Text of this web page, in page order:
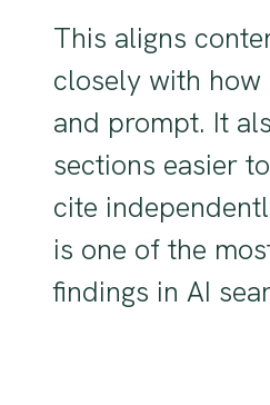
This aligns
closely with how
and prompt. It
sections easier
cite
is one of the
findings in AI